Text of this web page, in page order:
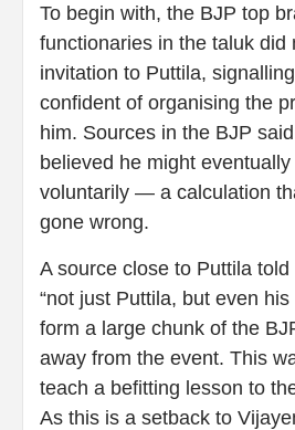
To begin with, the BJP top
functionaries in the taluk did
invitation to Puttila,
confident of organising the
him. Sources in the BJP
believed he might
voluntarily — a calculation
gone wrong.
A source close to Puttila told
“not just Puttila, but even
form a large chunk of the
away from the event. This
teach a befitting lesson to
As this is a setback to